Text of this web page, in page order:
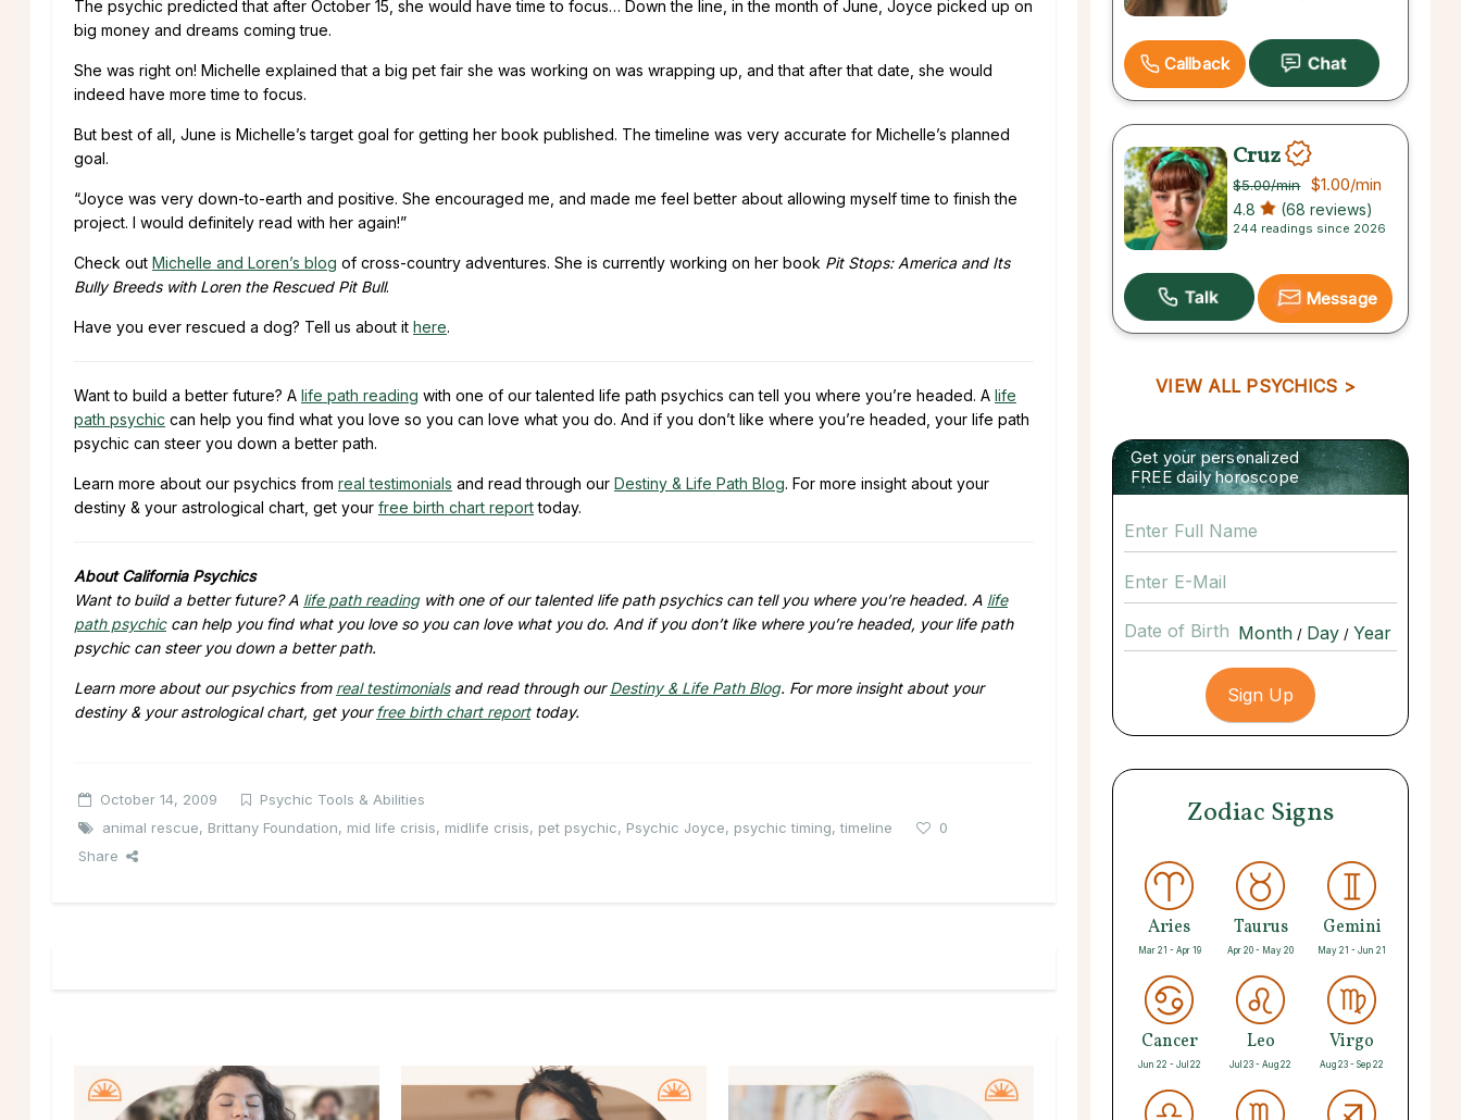
The psychic predicted that after October 15, she would have time to focus… Down the line, in the month of June, Joyce picked up on
big money and dreams coming true.
She was right on! Michelle explained that a big pet fair she was working on was wrapping up, and that after that date, she would
indeed have more time to focus.
But best of all, June is Michelle’s target goal for getting her book published. The timeline was very accurate for Michelle’s planned
goal.
“Joyce was very down-to-earth and positive. She encouraged me, and made me feel better about allowing myself time to finish the
project. I would definitely read with her again!”
Check out Michelle and Loren’s blog of cross-country adventures. She is currently working on her book Pit Stops: America and Its
Bully Breeds with Loren the Rescued Pit Bull.
Have you ever rescued a dog? Tell us about it here.
Want to build a better future? A life path reading with one of our talented life path psychics can tell you where you’re headed. A life
path psychic can help you find what you love so you can love what you do. And if you don’t like where you’re headed, your life path
psychic can steer you down a better path.
Learn more about our psychics from real testimonials and read through our Destiny & Life Path Blog. For more insight about your
destiny & your astrological chart, get your free birth chart reporttoday.
About California Psychics
Want to build a better future? A life path readingwith one of our talented life path psychics can tell you where you’re headed. A life
path psychiccan help you find what you love so you can love what you do. And if you don’t like where you’re headed, your life path
psychic can steer you down a better path.
Learn more about our psychics from real testimonialsand read through ourDestiny & Life Path Blog. For more insight about your
destiny & your astrological chart, get your free birth chart reporttoday.
October 14, 2009
Psychic Tools & Abilities
animal rescue, Brittany Foundation, mid life crisis, midlife crisis, pet psychic, Psychic Joyce, psychic timing,timeline
0
Share
Callback
Cruz
$5.00/min $1.00/min
4.8 (68 reviews)
244 readings since 2026
Message
VIEW ALL PSYCHICS >
Get your personalized
FREE daily horoscope
Date of Birth / /
Zodiac Signs
Aries
Mar 21 - Apr 19
Taurus
Apr 20 - May 20
Gemini
May 21 - Jun 21
Cancer
Jun 22 - Jul 22
Leo
Jul 23 - Aug 22
Virgo
Aug 23 - Sep 22